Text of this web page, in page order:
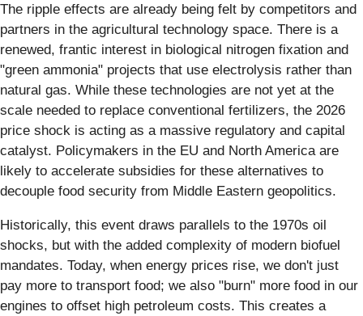
The ripple effects are already being felt by competitors and
partners in the agricultural technology space. There is a
renewed, frantic interest in biological nitrogen fixation and
"green ammonia" projects that use electrolysis rather than
natural gas. While these technologies are not yet at the
scale needed to replace conventional fertilizers, the 2026
price shock is acting as a massive regulatory and capital
catalyst. Policymakers in the EU and North America are
likely to accelerate subsidies for these alternatives to
decouple food security from Middle Eastern geopolitics.
Historically, this event draws parallels to the 1970s oil
shocks, but with the added complexity of modern biofuel
mandates. Today, when energy prices rise, we don't just
pay more to transport food; we also "burn" more food in our
engines to offset high petroleum costs. This creates a